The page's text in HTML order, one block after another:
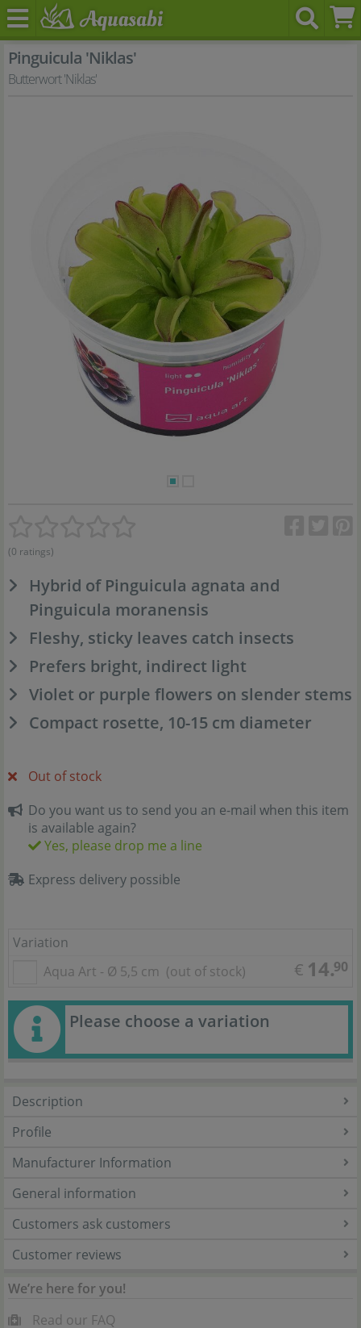
Pinguicula 'Niklas'
Butterwort 'Niklas'
(0 ratings)
Hybrid of Pinguicula agnata and
Pinguicula moranensis
Fleshy, sticky leaves catch insects
Prefers bright, indirect light
Violet or purple flowers on slender stems
Compact rosette, 10-15 cm diameter
Out of stock
Do you want us to send you an e-mail when this item
is available again?
Yes, please drop me a line
Express delivery possible
Variation
Aqua Art - Ø 5,5 cm (out of stock) € 14.90
Please choose a variation
Description
Profile
Manufacturer Information
General information
Customers ask customers
Customer reviews
We’re here for you!
Read our FAQ